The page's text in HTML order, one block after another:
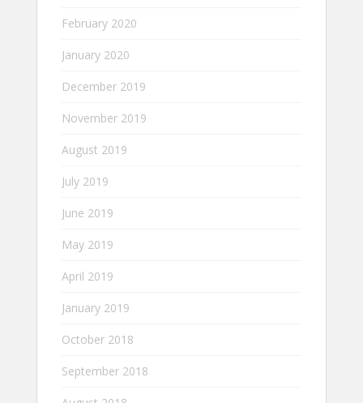
February 2020
January 2020
December 2019
November 2019
August 2019
July 2019
June 2019
May 2019
April 2019
January 2019
October 2018
September 2018